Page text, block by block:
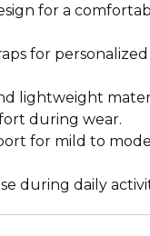
for a
for
lightweight
during wear.
for mild to
during daily